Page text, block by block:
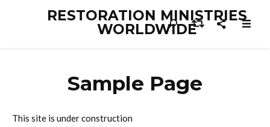
RESTORATION MINISTRIES
WORLDWIDE
Sample Page
This site is under construction